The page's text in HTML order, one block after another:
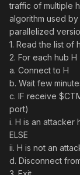
traffic of multiple
algorithm used
parallelized
1. Read the list of
2. For each hub H
a. Connect to H
b. Wait few
c. IF receive
port)
i. H is an attacker
ELSE
ii. H is not an
d. Disconnect